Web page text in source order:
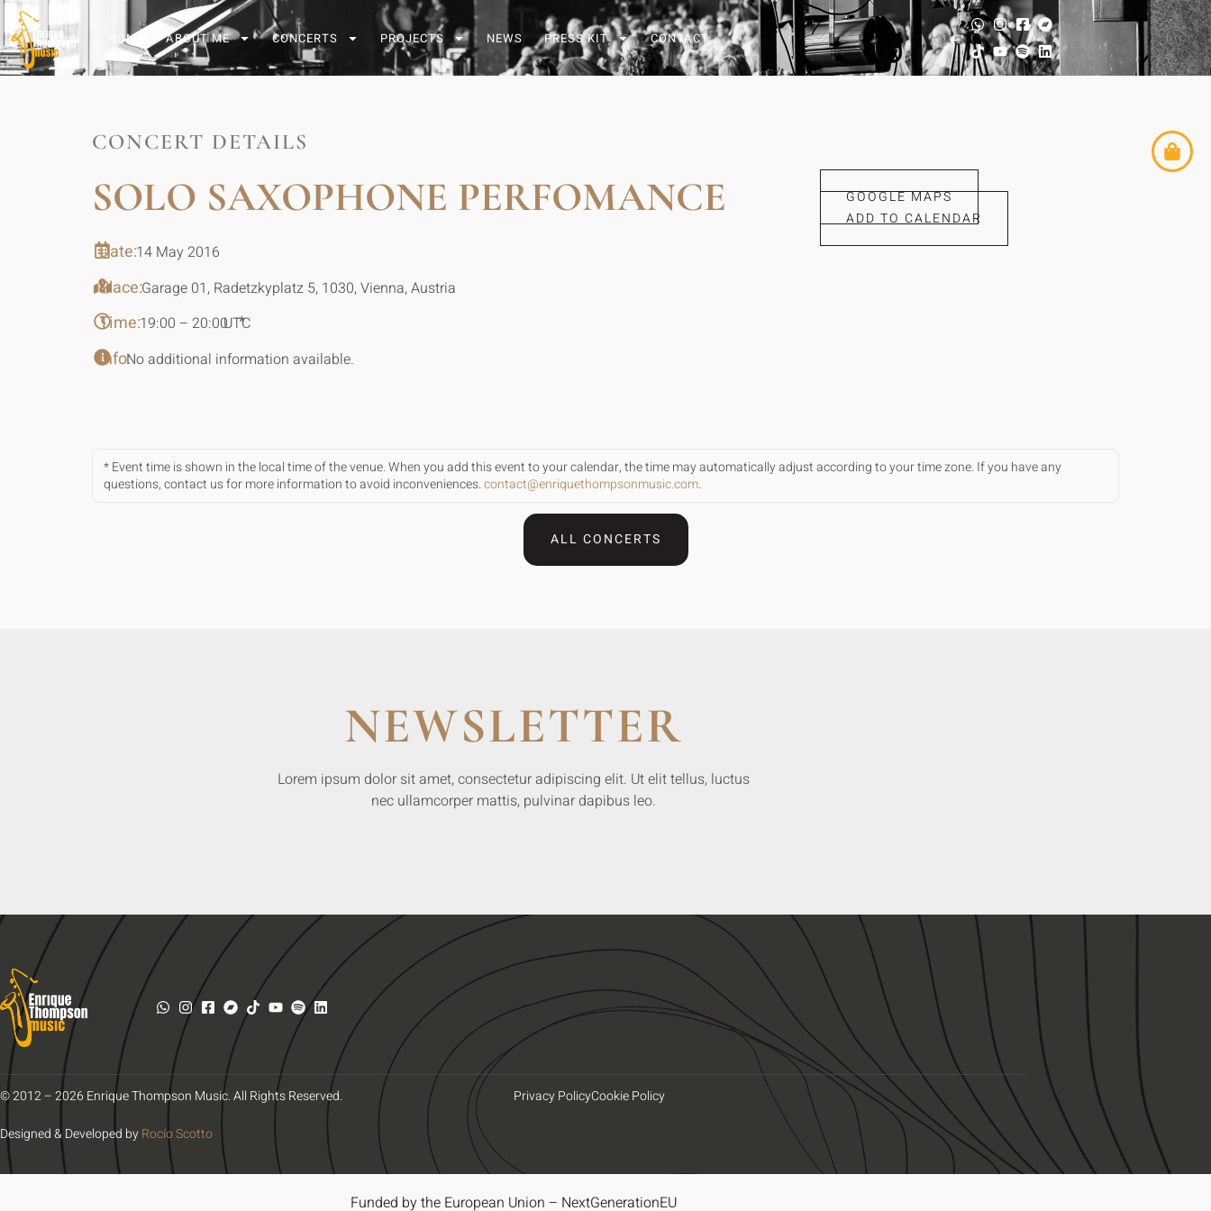
HOME ABOUT ME CONCERTS PROJECTS NEWS PRESS KIT CONTACT
CONCERT DETAILS
SOLO SAXOPHONE PERFOMANCE
Date:14 May 2016
Place:Garage 01, Radetzkyplatz 5, 1030, Vienna, Austria
Time:19:00 – 20:00UTC
*
Info:No additional information available.
GOOGLE MAPS
ADD TO CALENDAR
* Event time is shown in the local time of the venue. When you add this event to your calendar, the time may automatically adjust according to your time zone. If you have any
questions, contact us for more information to avoid inconveniences.contact@enriquethompsonmusic.com.
ALL CONCERTS
NEWSLETTER
Lorem ipsum dolor sit amet, consectetur adipiscing elit. Ut elit tellus, luctus
nec ullamcorper mattis, pulvinar dapibus leo.
© 2012 – 2026 Enrique Thompson Music. All Rights Reserved.
Designed & Developed byRocío Scotto
Privacy PolicyCookie Policy
Funded by the European Union – NextGenerationEU